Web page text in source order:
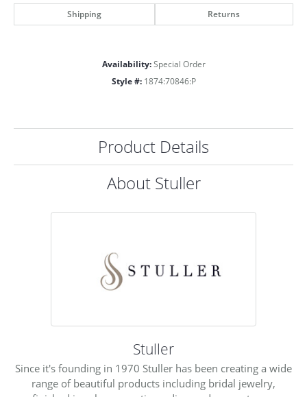
Shipping Returns
Availability: Special Order
Style #: 1874:70846:P
Product Details
About Stuller
Stuller
Since it's founding in 1970 Stuller has been creating a wide
range of beautiful products including bridal jewelry,